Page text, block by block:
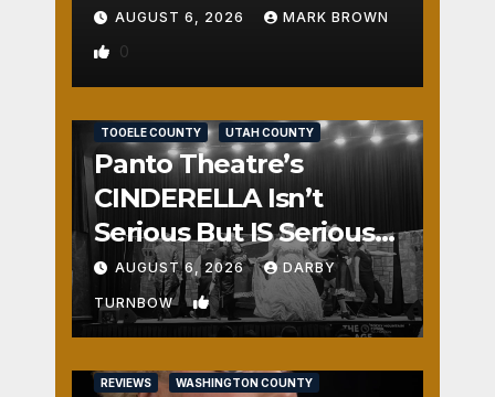
AUGUST 6, 2026 MARK BROWN
0
TOOELE COUNTY UTAH COUNTY
Panto Theatre’s
CINDERELLA Isn’t
Serious But IS Seriously
Fun
AUGUST 6, 2026 DARBY
TURNBOW 1
REVIEWS WASHINGTON COUNTY